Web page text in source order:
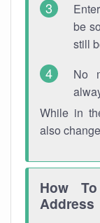
be
still
No
While in
also
How
Address